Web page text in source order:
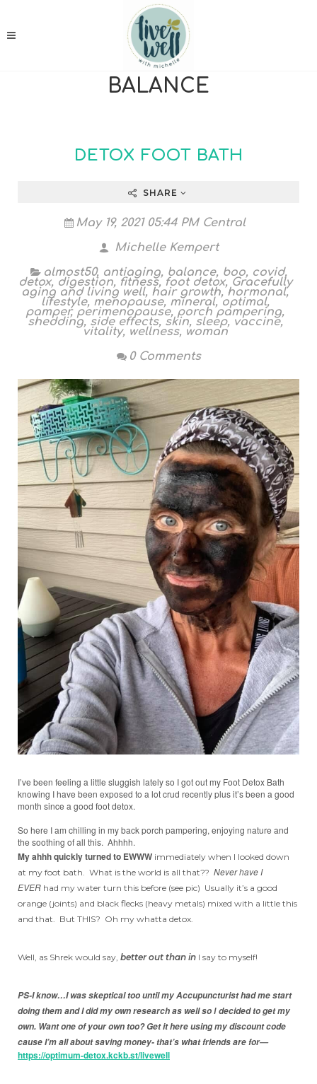
BALANCE
DETOX FOOT BATH
SHARE
May 19, 2021 05:44 PM Central
Michelle Kempert
almost50, antiaging, balance, boo, covid,
detox, digestion, fitness, foot detox, Gracefully
aging and living well, hair growth,hormonal,
lifestyle, menopause, mineral,optimal,
pamper, perimenopause, porch pampering,
shedding, side effects, skin, sleep, vaccine,
vitality, wellness, woman
0 Comments
I’ve been feeling a little sluggish lately so I got out my Foot Detox Bath
knowing I have been exposed to a lot crud recently plus it’s been a good
month since a good foot detox.
So here I am chilling in my back porch pampering, enjoying nature and
the soothing of all this. Ahhhh.
My ahhh quickly turned to EWWW immediately when I looked down
at my foot bath. What is the world is all that?? Never have I
EVER had my water turn this before (see pic) Usually it’s a good
orange (joints) and black flecks (heavy metals) mixed with a little this
and that. But THIS? Oh my whatta detox.
Well, as Shrek would say, better out than in I say to myself!
PS-I know…I was skeptical too until my Accupuncturist had me start
doing them and I did my own research as well so I decided to get my
own. Want one of your own too? Get it here using my discount code
cause I’m all about saving money- that’s what friends are for—
https://optimum-detox.kckb.st/livewell